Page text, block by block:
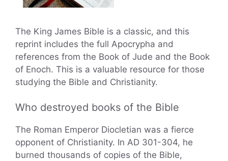
The King James Bible is a classic, and this
reprint includes the full Apocrypha and
references from the Book of Jude and the Book
of Enoch. This is a valuable resource for those
studying the Bible and Christianity.
Who destroyed books of the Bible
The Roman Emperor Diocletian was a fierce
opponent of Christianity. In AD 301-304, he
burned thousands of copies of the Bible,